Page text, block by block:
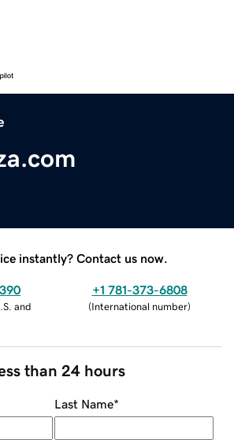
instantly? Contact us now.
and
+1 781-373-6808
(International number)
than 24 hours
Last Name*